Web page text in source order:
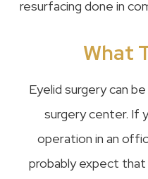
resurfacing done in
What
Eyelid surgery can
surgery center. If
operation in an
probably expect